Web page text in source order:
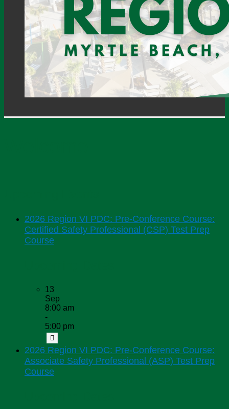
2026 Region VI PDC: Pre-Conference Course:
Certified Safety Professional (CSP) Test Prep
Course
13
Sep
8:00 am
-
5:00 pm
2026 Region VI PDC: Pre-Conference Course:
Associate Safety Professional (ASP) Test Prep
Course